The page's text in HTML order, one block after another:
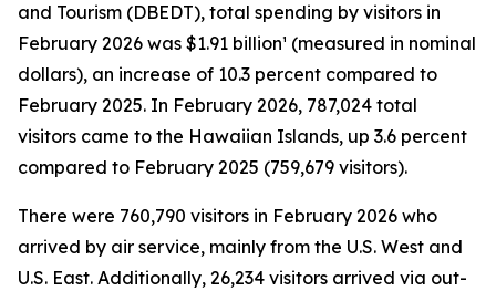
and Tourism (DBEDT), total spending by visitors in
February 2026 was $1.91 billion¹ (measured in nominal
dollars), an increase of 10.3 percent compared to
February 2025. In February 2026, 787,024 total
visitors came to the Hawaiian Islands, up 3.6 percent
compared to February 2025 (759,679 visitors).
There were 760,790 visitors in February 2026 who
arrived by air service, mainly from the U.S. West and
U.S. East. Additionally, 26,234 visitors arrived via out-